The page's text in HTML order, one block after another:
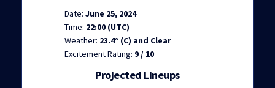
Date: June 25, 2024
Time: 22:00 (UTC)
Weather: 23.4° (C) and Clear
Excitement Rating: 9 / 10
Projected Lineups